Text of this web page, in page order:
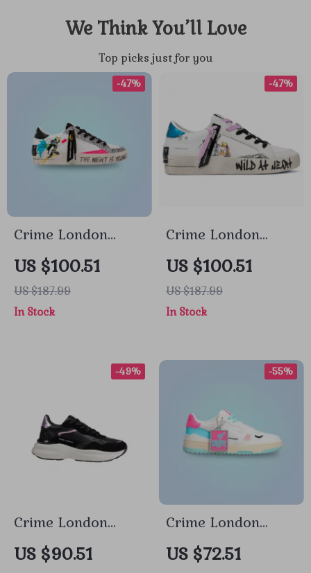
We Think You’ll Love
Top picks just for you
Crime London
Women’s White
Print Sneakers
US $100.51
US $187.99
-47%
In Stock
Crime London
Women’s White
Leather Sneakers
US $100.51
US $187.99
-47%
In Stock
Crime London
Women’s Black
Leather Shoes
US $90.51
-49%
Crime London
Women’s Fuchsia
Leather Sneakers
US $72.51
-55%